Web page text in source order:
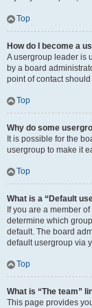
Top
How do I become a
A usergroup leader is
by a board
point of contact
Top
Why do some
It is possible for the
usergroup to make it
Top
What is a “Default
If you are a member
determine which
default. The board
default usergroup via
Top
What is “The team”
This page provides